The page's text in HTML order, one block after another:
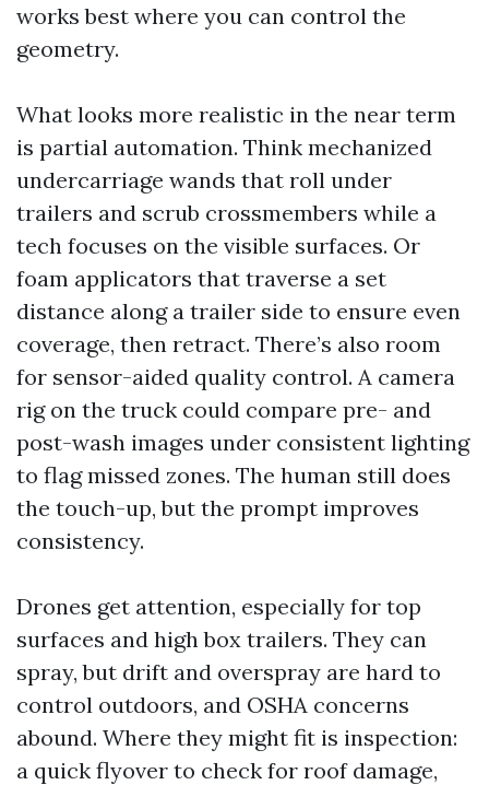
works best where you can control the
geometry.
What looks more realistic in the near term
is partial automation. Think mechanized
undercarriage wands that roll under
trailers and scrub crossmembers while a
tech focuses on the visible surfaces. Or
foam applicators that traverse a set
distance along a trailer side to ensure even
coverage, then retract. There’s also room
for sensor-aided quality control. A camera
rig on the truck could compare pre- and
post-wash images under consistent lighting
to flag missed zones. The human still does
the touch-up, but the prompt improves
consistency.
Drones get attention, especially for top
surfaces and high box trailers. They can
spray, but drift and overspray are hard to
control outdoors, and OSHA concerns
abound. Where they might fit is inspection:
a quick flyover to check for roof damage,